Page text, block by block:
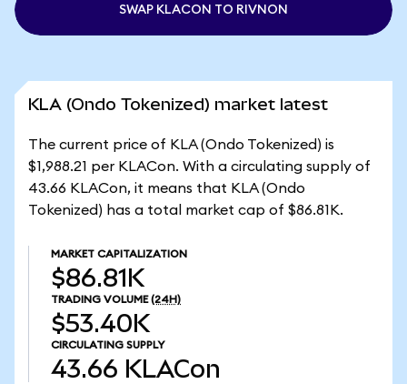
SWAP KLACON TO RIVNON
KLA (Ondo Tokenized) market latest
The current price of KLA (Ondo Tokenized) is
$1,988.21 per KLACon. With a circulating supply of
43.66 KLACon, it means that KLA (Ondo
Tokenized) has a total market cap of $86.81K.
MARKET CAPITALIZATION
$86.81K
TRADING VOLUME (24H)
$53.40K
CIRCULATING SUPPLY
43.66 KLACon